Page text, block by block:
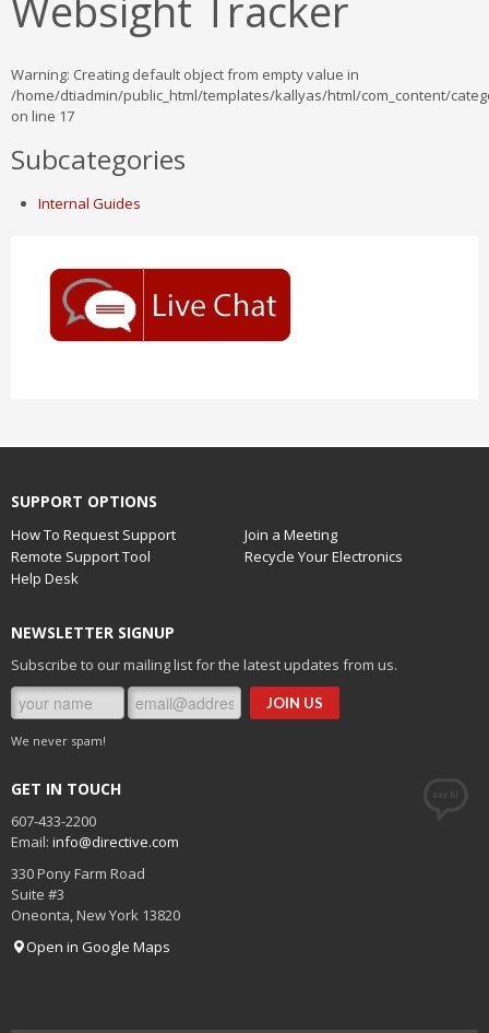
Warning: Creating default object from empty value in
/home/dtiadmin/public_html/templates/kallyas/html/com_content/
on line 17
Subcategories
Internal Guides
SUPPORT OPTIONS
How To Request Support
Join a Meeting
Remote Support Tool
Recycle Your Electronics
Help Desk
NEWSLETTER SIGNUP
Subscribe to our mailing list for the latest updates from us.
We never spam!
GET IN TOUCH
607-433-2200
Email: info@directive.com
330 Pony Farm Road
Suite #3
Oneonta, New York 13820
Open in Google Maps